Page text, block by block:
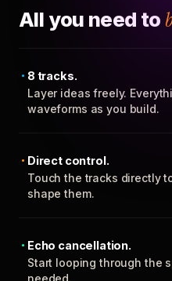
All you need to
8 tracks.
Layer ideas freely.
waveforms as you build.
Direct control.
Touch the tracks directly
shape them.
Echo cancellation.
Start looping through the
needed.